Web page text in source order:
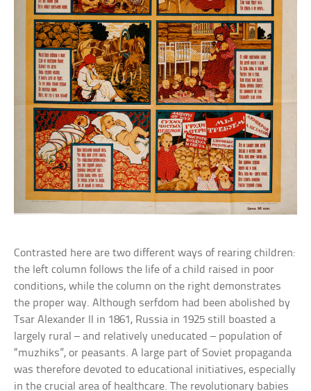
Contrasted here are two different ways of rearing children:
the left column follows the life of a child raised in poor
conditions, while the column on the right demonstrates
the proper way. Although serfdom had been abolished by
Tsar Alexander II in 1861, Russia in 1925 still boasted a
largely rural – and relatively uneducated – population of
“muzhiks”, or peasants. A large part of Soviet propaganda
was therefore devoted to educational initiatives, especially
in the crucial area of healthcare. The revolutionary babies